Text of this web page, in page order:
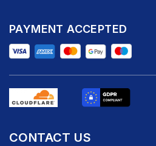
PAYMENT ACCEPTED
CONTACT US